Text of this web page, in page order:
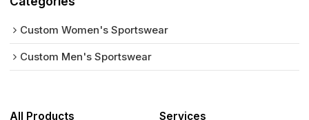
Custom Women's Sportswear
Custom Men's Sportswear
All Products Services